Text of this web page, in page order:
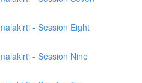
- Session Eight
- Session Nine